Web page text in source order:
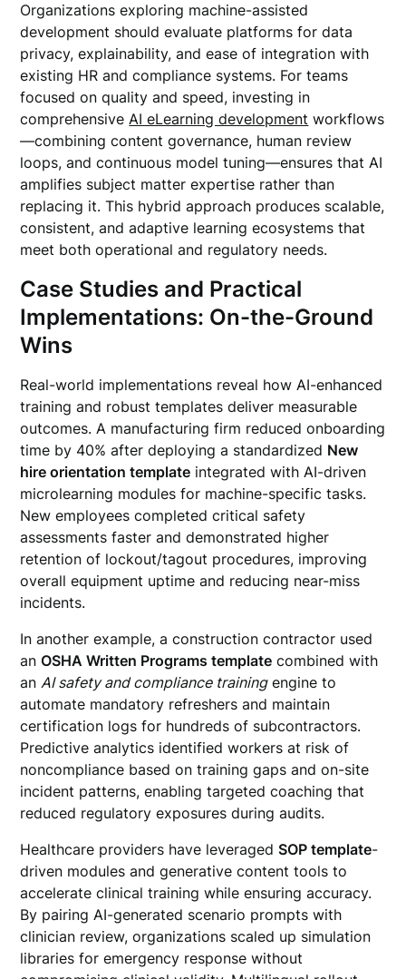
Organizations exploring machine-assisted
development should evaluate platforms for data
privacy, explainability, and ease of integration with
existing HR and compliance systems. For teams
focused on quality and speed, investing in
comprehensiveAI eLearning development workflows
—combining content governance, human review
loops, and continuous model tuning—ensures that AI
amplifies subject matter expertise rather than
replacing it. This hybrid approach produces scalable,
consistent, and adaptive learning ecosystems that
meet both operational and regulatory needs.
Case Studies and Practical
Implementations: On-the-Ground
Wins
Real-world implementations reveal how AI-enhanced
training and robust templates deliver measurable
outcomes. A manufacturing firm reduced onboarding
time by 40% after deploying a standardized New
hire orientation template integrated with AI-driven
microlearning modules for machine-specific tasks.
New employees completed critical safety
assessments faster and demonstrated higher
retention of lockout/tagout procedures, improving
overall equipment uptime and reducing near-miss
incidents.
In another example, a construction contractor used
anOSHA Written Programs template combined with
anAI safety and compliance trainingengine to
automate mandatory refreshers and maintain
certification logs for hundreds of subcontractors.
Predictive analytics identified workers at risk of
noncompliance based on training gaps and on-site
incident patterns, enabling targeted coaching that
reduced regulatory exposures during audits.
Healthcare providers have leveragedSOP template-
driven modules and generative content tools to
accelerate clinical training while ensuring accuracy.
By pairing AI-generated scenario prompts with
clinician review, organizations scaled up simulation
libraries for emergency response without